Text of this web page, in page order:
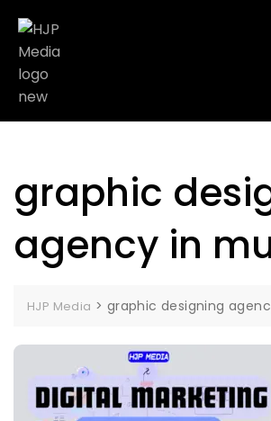
graphic
agency in
HJP Media > graphic designing